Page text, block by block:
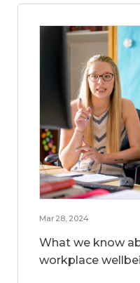
Mar 28, 2024
What we know
workplace